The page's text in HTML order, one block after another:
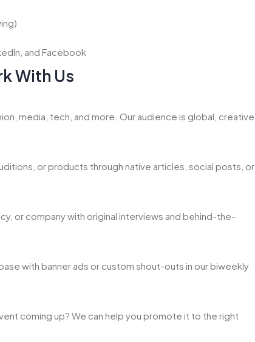
and Facebook
With Us
media, tech, and more. Our audience is global, creative,
or products through native articles, social posts, or
or company with original interviews and behind-the-
with banner ads or custom shout-outs in our biweekly
coming up? We can help you promote it to the right